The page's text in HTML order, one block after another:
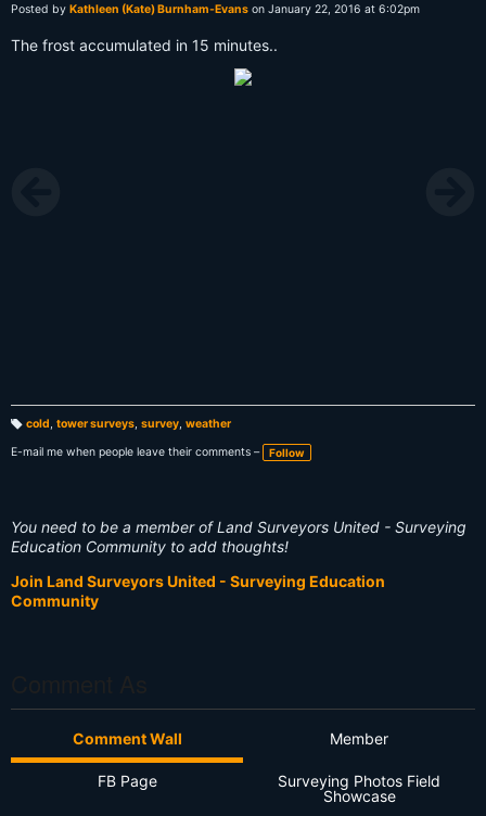
Posted by Kathleen (Kate) Burnham-Evans on January 22, 2016 at 6:02pm
The frost accumulated in 15 minutes..
a
g
cold, tower surveys, survey, weather
E-mail me when people leave their comments –
Follow
You need to be a member of Land Surveyors United - Surveying
Education Community to add thoughts!
Join Land Surveyors United - Surveying Education
Community
Comment Wall Member
FB Page
Surveying Photos Field
Showcase